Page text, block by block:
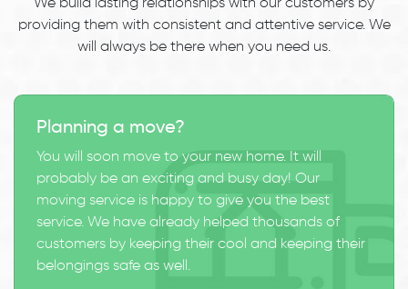
We build lasting relationships with our customers by
providing them with consistent and attentive service. We
will always be there when you need us.
Planning a move?
You will soon move to your new home. It will
probably be an exciting and busy day! Our
moving service is happy to give you the best
service. We have already helped thousands of
customers by keeping their cool and keeping their
belongings safe as well.